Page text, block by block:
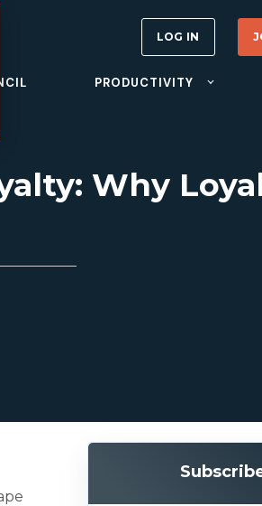
PRODUCTIVITY
LOG IN
Why